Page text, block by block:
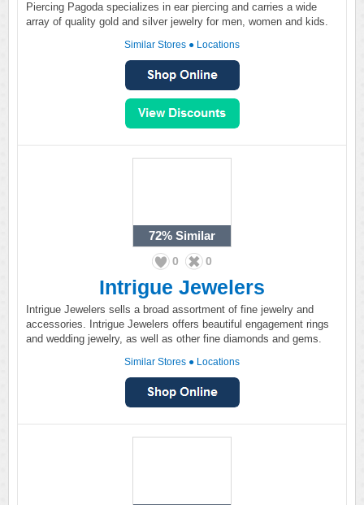
Piercing Pagoda specializes in ear piercing and carries a wide
array of quality gold and silver jewelry for men, women and kids.
Similar Stores ● Locations
72% Similar
0 0
Intrigue Jewelers
Intrigue Jewelers sells a broad assortment of fine jewelry and
accessories. Intrigue Jewelers offers beautiful engagement rings
and wedding jewelry, as well as other fine diamonds and gems.
Similar Stores ● Locations